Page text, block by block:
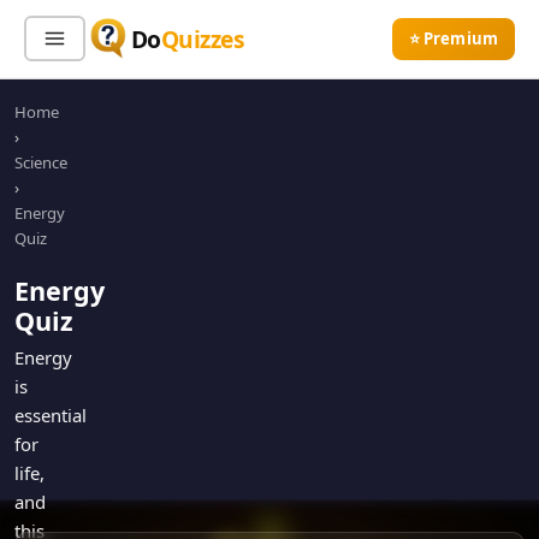
DoQuizzes ⭐ Premium
Sign In
Quiz Categories
All Quizzes
Sports
Geography
Movies
Television
Home
›
Science
›
Energy
Quiz
Energy
Quiz
Energy
is
essential
for
life,
and
this